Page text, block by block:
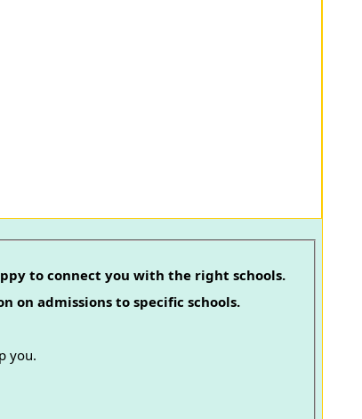
to connect you with the right schools.
on admissions to specific schools.
you.